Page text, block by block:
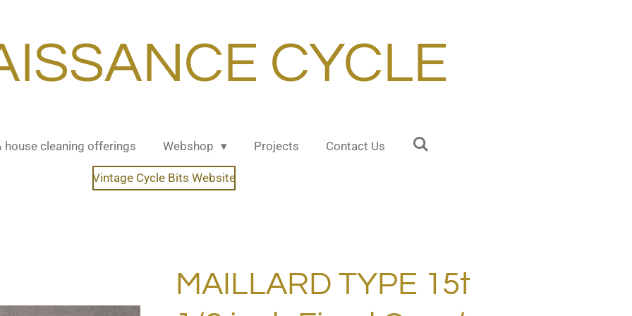
CYCLE
house cleaning offerings Webshop Projects Contact Us
Vintage Cycle Bits Website
MAILLARD TYPE 15t